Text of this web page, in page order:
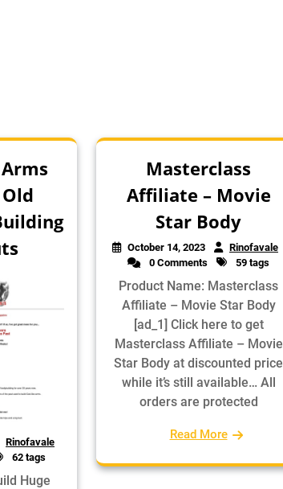
Rinofavale
62 tags
Huge
Masterclass
Affiliate – Movie
Star Body
October 14, 2023
Rinofavale
0 Comments
59 tags
Product Name: Masterclass
Affiliate – Movie Star Body
[ad_1] Click here to get
Masterclass Affiliate – Movie
Star Body at discounted price
while it’s still available… All
orders are protected
Read More